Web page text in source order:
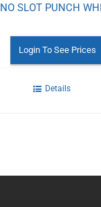
NO SLOT PUNCH
Login To See Prices
Details